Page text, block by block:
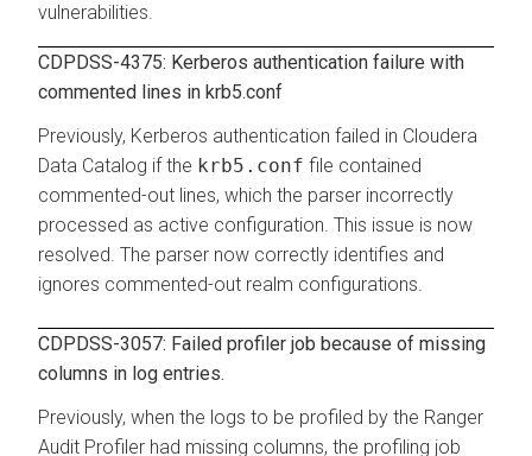
vulnerabilities.
CDPDSS-4375: Kerberos authentication failure with
commented lines in krb5.conf
Previously, Kerberos authentication failed in Cloudera
Data Catalog if the krb5.conf file contained
commented-out lines, which the parser incorrectly
processed as active configuration. This issue is now
resolved. The parser now correctly identifies and
ignores commented-out realm configurations.
CDPDSS-3057: Failed profiler job because of missing
columns in log entries.
Previously, when the logs to be profiled by the Ranger
Audit Profiler had missing columns, the profiling job